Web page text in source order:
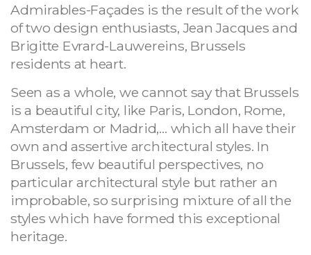
Admirables-Façades is the result of the work
of two design enthusiasts, Jean Jacques and
Brigitte Evrard-Lauwereins, Brussels
residents at heart.
Seen as a whole, we cannot say that Brussels
is a beautiful city, like Paris, London, Rome,
Amsterdam or Madrid,… which all have their
own and assertive architectural styles. In
Brussels, few beautiful perspectives, no
particular architectural style but rather an
improbable, so surprising mixture of all the
styles which have formed this exceptional
heritage.